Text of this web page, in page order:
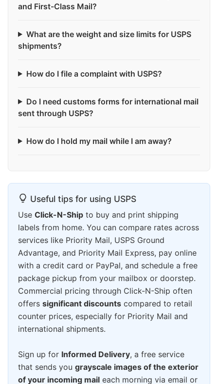
and First-Class Mail?
What are the weight and size limits for USPS
shipments?
How do I file a complaint with USPS?
Do I need customs forms for international mail
sent through USPS?
How do I hold my mail while I am away?
Useful tips for using USPS
Use Click-N-Ship to buy and print shipping
labels from home. You can compare rates across
services like Priority Mail, USPS Ground
Advantage, and Priority Mail Express, pay online
with a credit card or PayPal, and schedule a free
package pickup from your mailbox or doorstep.
Commercial pricing through Click-N-Ship often
offers significant discounts compared to retail
counter prices, especially for Priority Mail and
international shipments.
Sign up for Informed Delivery, a free service
that sends you grayscale images of the exterior
of your incoming mail each morning via email or